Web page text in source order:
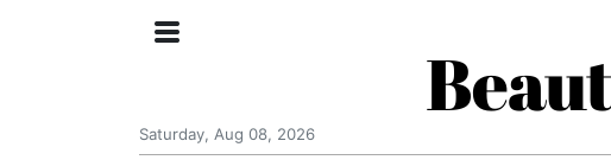
Saturday, Aug 08, 2026